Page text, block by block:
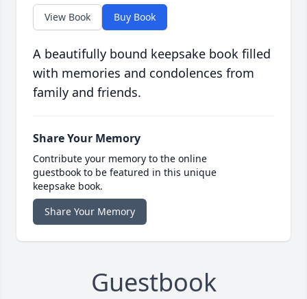
View Book Buy Book
A beautifully bound keepsake book filled
with memories and condolences from
family and friends.
Share Your Memory
Contribute your memory to the online
guestbook to be featured in this unique
keepsake book.
Share Your Memory
Guestbook